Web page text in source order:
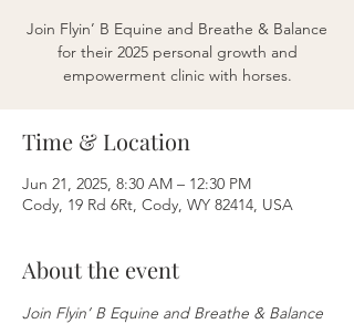
Join Flyin’ B Equine and Breathe & Balance
for their 2025 personal growth and
empowerment clinic with horses.
Time & Location
Jun 21, 2025, 8:30 AM – 12:30 PM
Cody, 19 Rd 6Rt, Cody, WY 82414, USA
About the event
Join Flyin’ B Equine and Breathe & Balance